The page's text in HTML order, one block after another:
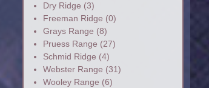
Dry Ridge (3)
Freeman Ridge (0)
Grays Range (8)
Pruess Range (27)
Schmid Ridge (4)
Webster Range (31)
Wooley Range (6)